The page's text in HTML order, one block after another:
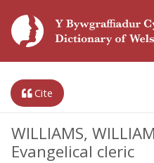
Cite
WILLIAMS,
Evangelical cleric